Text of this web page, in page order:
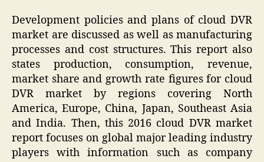
Development policies and plans of cloud DVR
market are discussed as well as manufacturing
processes and cost structures. This report also
states production, consumption, revenue,
market share and growth rate figures for cloud
DVR market by regions covering North
America, Europe, China, Japan, Southeast Asia
and India. Then, this 2016 cloud DVR market
report focuses on global major leading industry
players with information such as company